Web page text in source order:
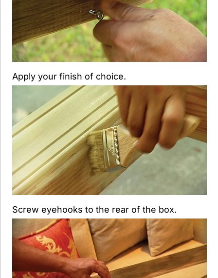
Apply your finish of choice.
Screw eyehooks to the rear of the box.